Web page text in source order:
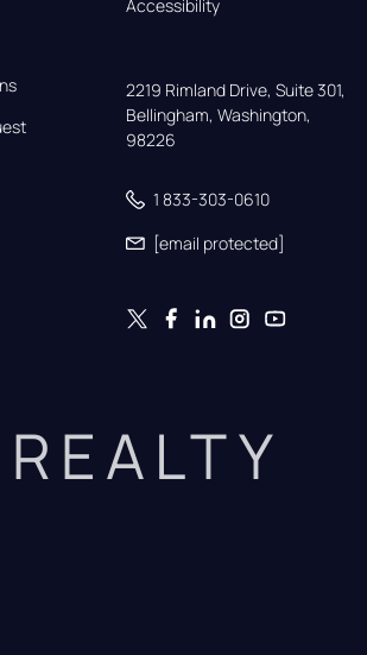
Accessibility
2219 Rimland Drive, Suite 301,
Bellingham, Washington,
98226
1 833-303-0610
[email protected]
REALTY